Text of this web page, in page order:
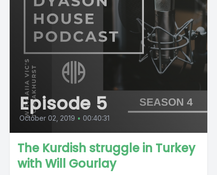
Episode 5
October 02, 2019 • 00:40:31
The Kurdish struggle in Turkey
with Will Gourlay